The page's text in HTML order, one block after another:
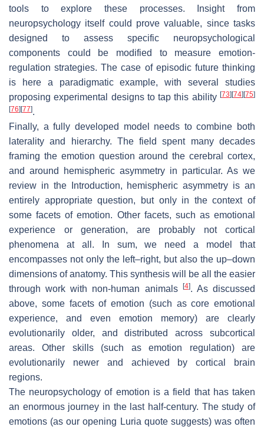
tools to explore these processes. Insight from
neuropsychology itself could prove valuable, since tasks
designed to assess specific neuropsychological
components could be modified to measure emotion-
regulation strategies. The case of episodic future thinking
is here a paradigmatic example, with several studies
proposing experimental designs to tap this ability [73] [74] [75]
[76] [77].
Finally, a fully developed model needs to combine both
laterality and hierarchy. The field spent many decades
framing the emotion question around the cerebral cortex,
and around hemispheric asymmetry in particular. As we
review in the Introduction, hemispheric asymmetry is an
entirely appropriate question, but only in the context of
some facets of emotion. Other facets, such as emotional
experience or generation, are probably not cortical
phenomena at all. In sum, we need a model that
encompasses not only the left–right, but also the up–down
dimensions of anatomy. This synthesis will be all the easier
through work with non-human animals
[4]. As discussed
above, some facets of emotion (such as core emotional
experience, and even emotion memory) are clearly
evolutionarily older, and distributed across subcortical
areas. Other skills (such as emotion regulation) are
evolutionarily newer and achieved by cortical brain
regions.
The neuropsychology of emotion is a field that has taken
an enormous journey in the last half-century. The study of
emotions (as our opening Luria quote suggests) was often